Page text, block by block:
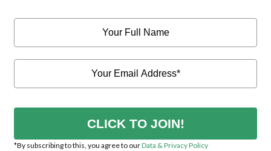
CLICK TO JOIN!
*By subscribing to this, you agree to ourData & Privacy Policy